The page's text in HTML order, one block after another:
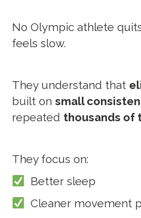
No Olympic athlete
feels slow.
They understand that
built on small
repeated thousands of
They focus on:
Better sleep
Cleaner movement